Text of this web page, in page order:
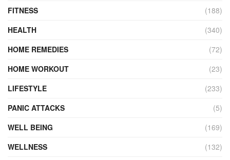
FITNESS
(188)
HEALTH
(340)
HOME REMEDIES
(72)
HOME WORKOUT
(23)
LIFESTYLE
(233)
PANIC ATTACKS
(5)
WELL BEING
(169)
WELLNESS
(132)